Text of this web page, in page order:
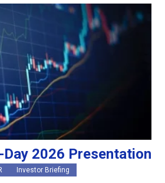
Day 2026 Presentation
Investor Briefing